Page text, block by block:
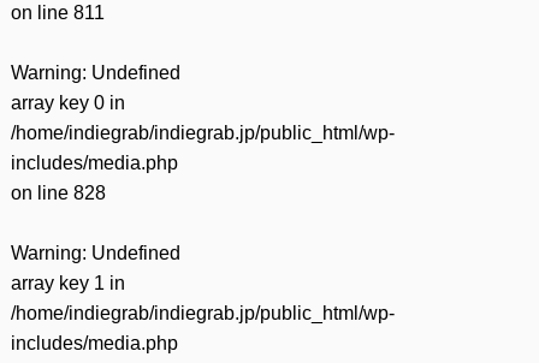
on line 811
Warning: Undefined
array key 0 in
/home/indiegrab/indiegrab.jp/public_html/wp-
includes/media.php
on line 828
Warning: Undefined
array key 1 in
/home/indiegrab/indiegrab.jp/public_html/wp-
includes/media.php